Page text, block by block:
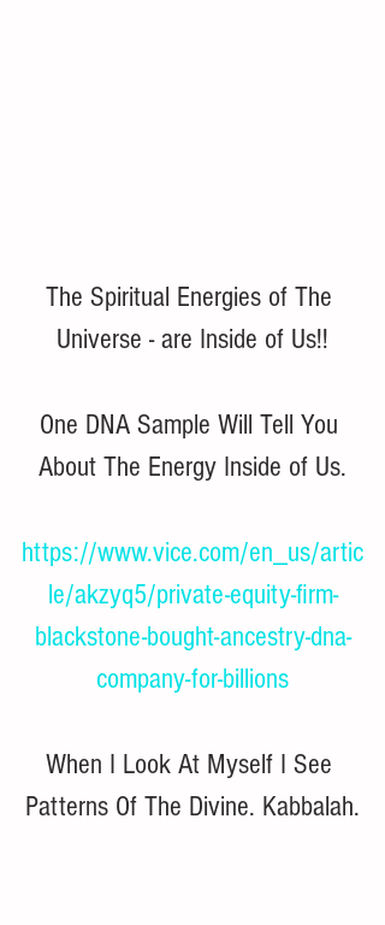
The Spiritual Energies of The
Universe - are Inside of Us!!
One DNA Sample Will Tell You
About The Energy Inside of Us.
https://www.vice.com/en_us/artic
le/akzyq5/private-equity-firm-
blackstone-bought-ancestry-dna-
company-for-billions
When I Look At Myself I See
Patterns Of The Divine. Kabbalah.